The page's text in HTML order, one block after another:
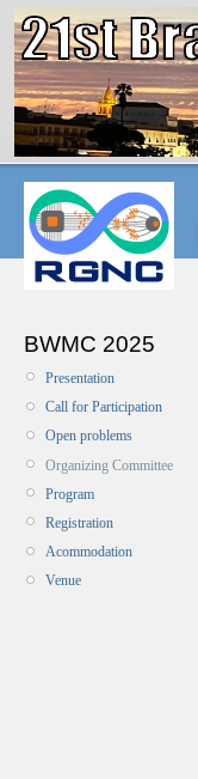
BWMC 2025
Presentation
Call for Participation
Open problems
Organizing Committee
Program
Registration
Acommodation
Venue